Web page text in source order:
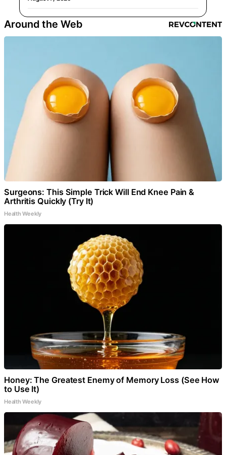
Around the Web
Surgeons: This Simple Trick Will End Knee Pain &
Arthritis Quickly (Try It)
Health Weekly
Honey: The Greatest Enemy of Memory Loss (See How
to Use It)
Health Weekly